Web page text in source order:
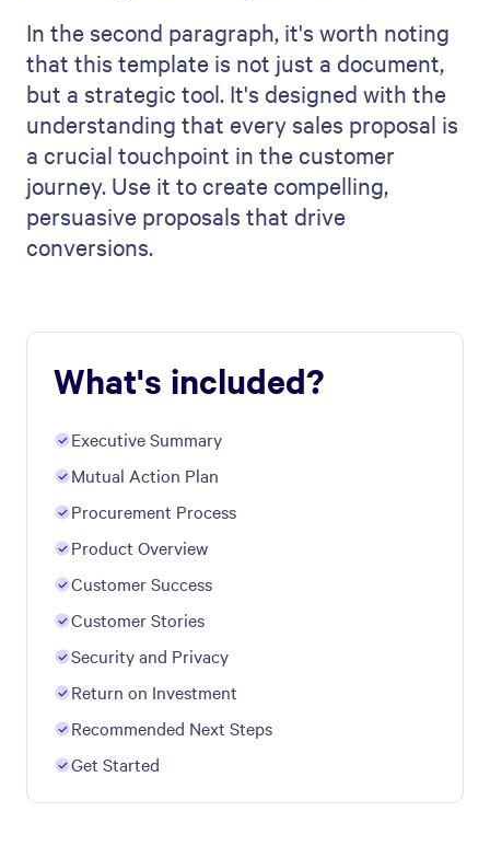
In the second paragraph, it's worth noting
that this template is not just a document,
but a strategic tool. It's designed with the
understanding that every sales proposal is
a crucial touchpoint in the customer
journey. Use it to create compelling,
persuasive proposals that drive
conversions.
What's included?
Executive Summary
​Mutual Action Plan
Procurement Process
Product Overview
Customer Success
Customer Stories
Security and Privacy
Return on Investment
Recommended Next Steps
Get Started